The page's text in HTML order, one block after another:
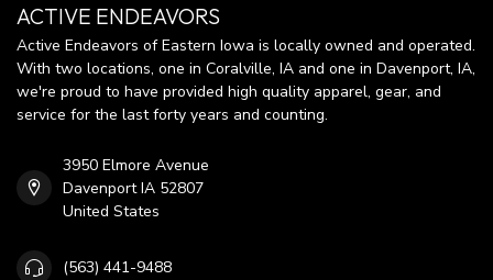
ACTIVE ENDEAVORS
Active Endeavors of Eastern Iowa is locally owned and operated.
With two locations, one in Coralville, IA and one in Davenport, IA,
we're proud to have provided high quality apparel, gear, and
service for the last forty years and counting.
3950 Elmore Avenue
Davenport IA 52807
United States
(563) 441-9488